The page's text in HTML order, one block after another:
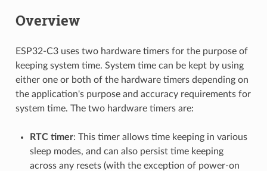
Overview
ESP32-C3 uses two hardware timers for the purpose of
keeping system time. System time can be kept by using
either one or both of the hardware timers depending on
the application's purpose and accuracy requirements for
system time. The two hardware timers are:
RTC timer: This timer allows time keeping in various
sleep modes, and can also persist time keeping
across any resets (with the exception of power-on